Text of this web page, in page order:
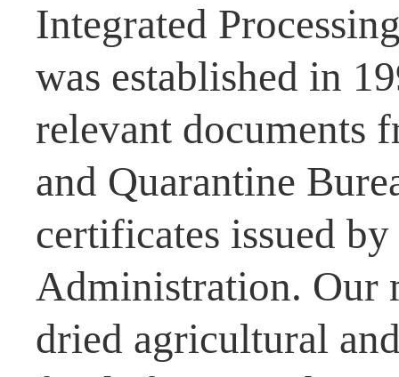
Integrated
was established in
relevant documents
and Quarantine
certificates issued
Administration. Our
dried agricultural